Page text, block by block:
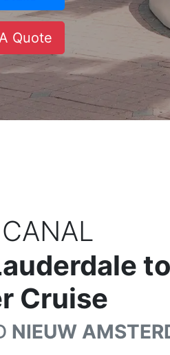
Quote
to
Cruise
NIEUW